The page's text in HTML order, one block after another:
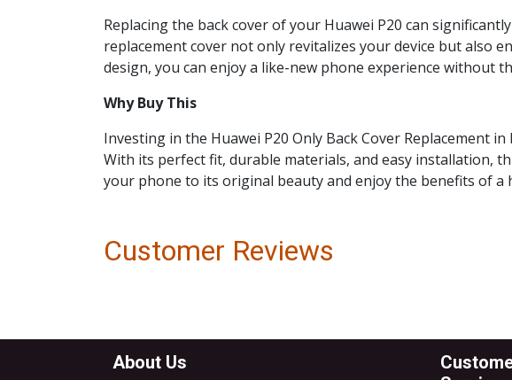
Replacing the back cover of your Huawei P20 can
replacement cover not only revitalizes your device but also
design, you can enjoy a like-new phone experience without
Why Buy This
Investing in the Huawei P20 Only Back Cover Replacement
With its perfect fit, durable materials, and easy installation,
your phone to its original beauty and enjoy the benefits of a
Customer Reviews
About Us